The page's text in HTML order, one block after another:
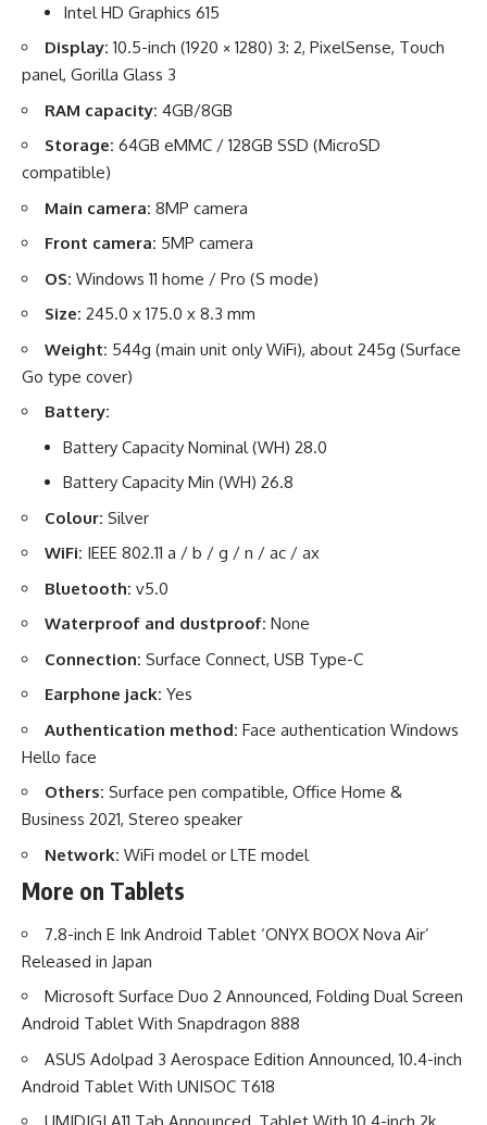
Intel HD Graphics 615
Display: 10.5-inch (1920 × 1280) 3: 2, PixelSense, Touch
panel, Gorilla Glass 3
RAM capacity: 4GB/8GB
Storage: 64GB eMMC / 128GB SSD (MicroSD
compatible)
Main camera: 8MP camera
Front camera: 5MP camera
OS: Windows 11 home / Pro (S mode)
Size: 245.0 x 175.0 x 8.3 mm
Weight: 544g (main unit only WiFi), about 245g (Surface
Go type cover)
Battery:
Battery Capacity Nominal (WH) 28.0
Battery Capacity Min (WH) 26.8
Colour: Silver
WiFi: IEEE 802.11 a / b / g / n / ac / ax
Bluetooth: v5.0
Waterproof and dustproof: None
Connection: Surface Connect, USB Type-C
Earphone jack: Yes
Authentication method: Face authentication Windows
Hello face
Others: Surface pen compatible, Office Home &
Business 2021, Stereo speaker
Network: WiFi model or LTE model
More on Tablets
7.8-inch E Ink Android Tablet ‘ONYX BOOX Nova Air’
Released in Japan
Microsoft Surface Duo 2 Announced, Folding Dual Screen
Android Tablet With Snapdragon 888
ASUS Adolpad 3 Aerospace Edition Announced, 10.4-inch
Android Tablet With UNISOC T618